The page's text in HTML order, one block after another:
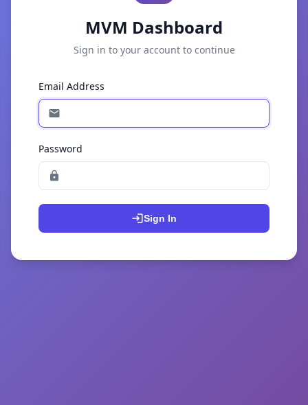
MVM Dashboard
Sign in to your account to continue
Email Address
Password
Sign In